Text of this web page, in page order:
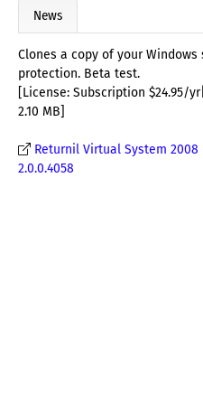
News
Clones a copy of your
protection. Beta test.
[License: Subscription $24.95/
2.10 MB]
Returnil Virtual System
2.0.0.4058